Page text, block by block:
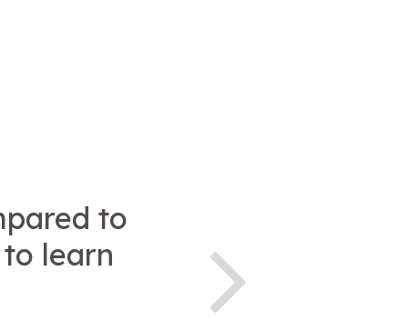
to
learn